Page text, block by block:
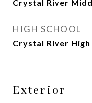
Crystal River
HIGH SCHOOL
Crystal River High
Exterior